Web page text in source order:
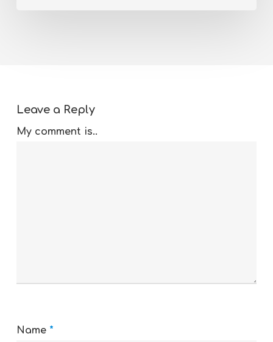
Leave a Reply
My comment is..
Name *